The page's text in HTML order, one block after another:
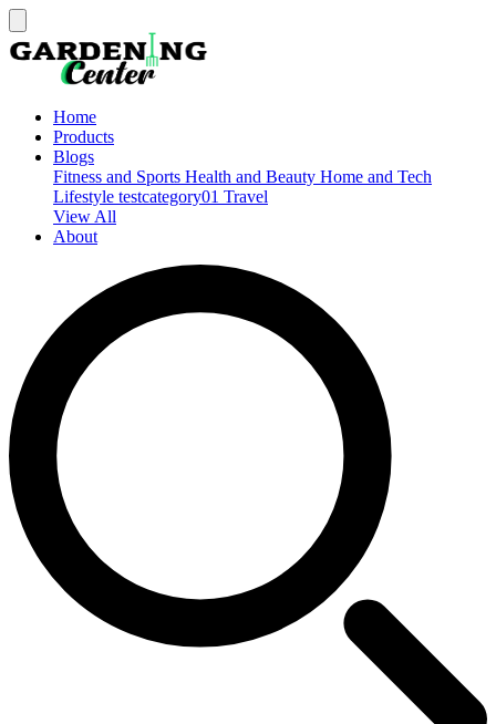
Home
Products
Blogs
Fitness and Sports Health and Beauty Home and Tech
Lifestyle testcategory01 Travel
View All
About